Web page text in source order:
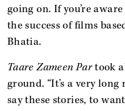
going on. If you’re
the success of films
Bhatia.
Taare Zameen Partook
ground. “It’s a very
say these stories, to